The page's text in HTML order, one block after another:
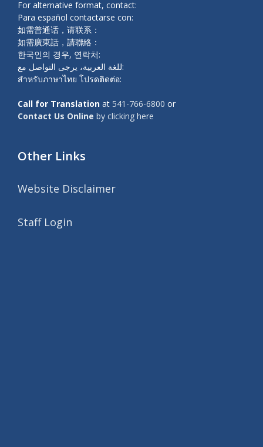
For alternative format, contact:
Para español contactarse con:
如需普通话，请联系：
如需廣東話，請聯絡：
한국인의 경우, 연락처:
للغة العربية، يرجى التواصل مع:
สำหรับภาษาไทย โปรดติดต่อ:
Call for Translation at 541-766-6800 or
Contact Us Online by clicking here
Other Links
Website Disclaimer
Staff Login